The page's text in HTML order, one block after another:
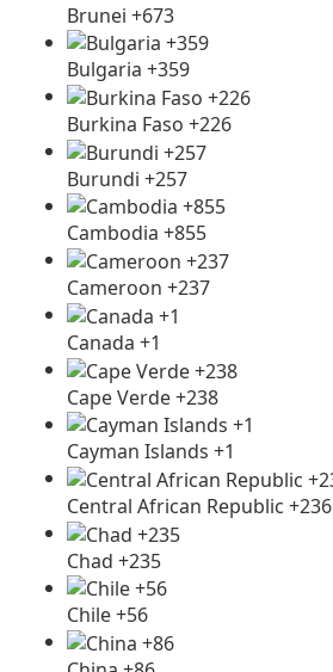
Brunei +673
Bulgaria +359
Burkina Faso +226
Burundi +257
Cambodia +855
Cameroon +237
Canada +1
Cape Verde +238
Cayman Islands +1
Central African Republic +236
Chad +235
Chile +56